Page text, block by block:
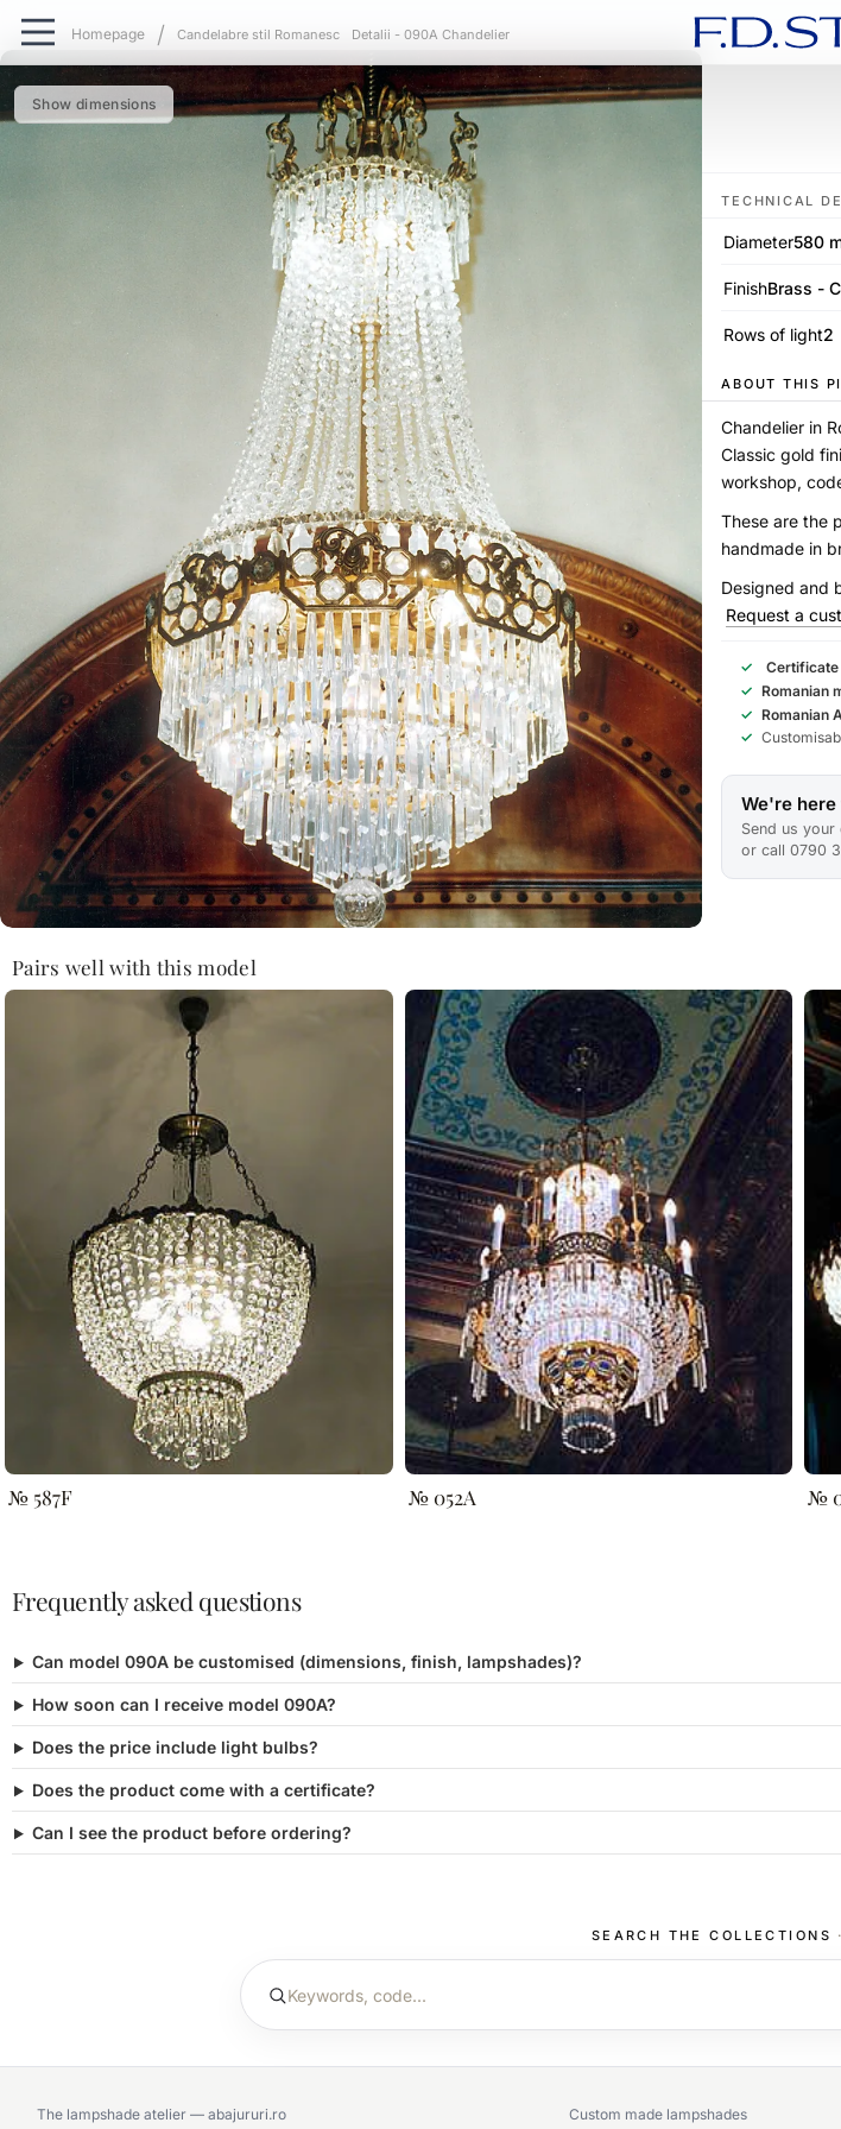
Candelabre stil Romanesc Detalii - 090A Chandelier
Show dimensions
TECHNICAL
Diameter580
FinishBrass -
Rows of light2
ABOUT THIS
Chandelier in
Classic gold
workshop,
These are the
handmade in
Designed and
Request a
✓
✓ Romanian
✓ Romanian
✓
We're
Send us
or call 0790
Pairs well with this model
№ 587F № 052A №
Frequently asked questions
Can model 090A be customised (dimensions, finish, lampshades)?
How soon can I receive model 090A?
Does the price include light bulbs?
Does the product come with a certificate?
Can I see the product before ordering?
SEARCH THE COLLECTIONS
The lampshade atelier — abajururi.ro Custom made lampshades